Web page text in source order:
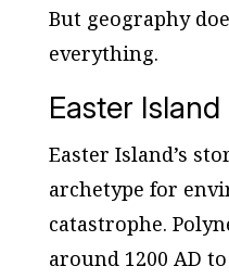
But geography
everything.
Easter Island
Easter Island’s
archetype for
catastrophe.
around 1200 AD